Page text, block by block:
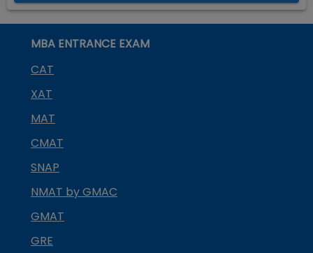
MBA ENTRANCE EXAM
CAT
XAT
MAT
CMAT
SNAP
NMAT by GMAC
GMAT
GRE